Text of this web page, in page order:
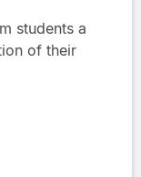
students a
of their